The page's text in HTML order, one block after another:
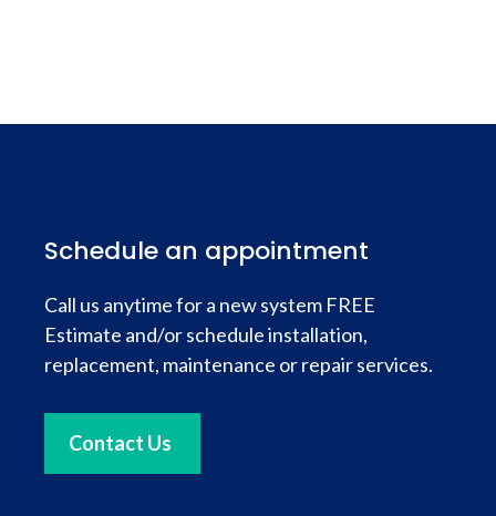
Schedule an appointment
Call us anytime for a new system FREE
Estimate and/or schedule installation,
replacement, maintenance or repair services.
Contact Us